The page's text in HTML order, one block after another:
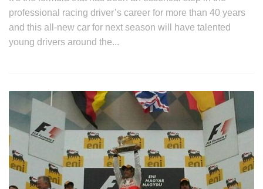
professional racing driver’s career for more than 40 years
and this all-new car for next season will have talented
young drivers around the...